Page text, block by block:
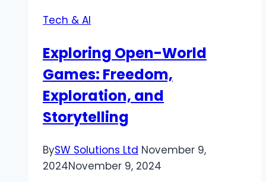
Task
List
for
Maximum
Productivity
Tech & AI
Exploring Open-World
Games: Freedom,
Exploration, and
Storytelling
BySW Solutions Ltd November 9,
2024November 9, 2024